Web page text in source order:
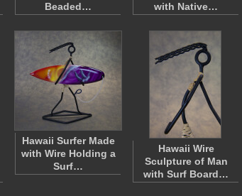
Beaded…
with Native…
Hawaii Surfer Made
with Wire Holding a
Surf…
Hawaii Wire
Sculpture of Man
with Surf Board…